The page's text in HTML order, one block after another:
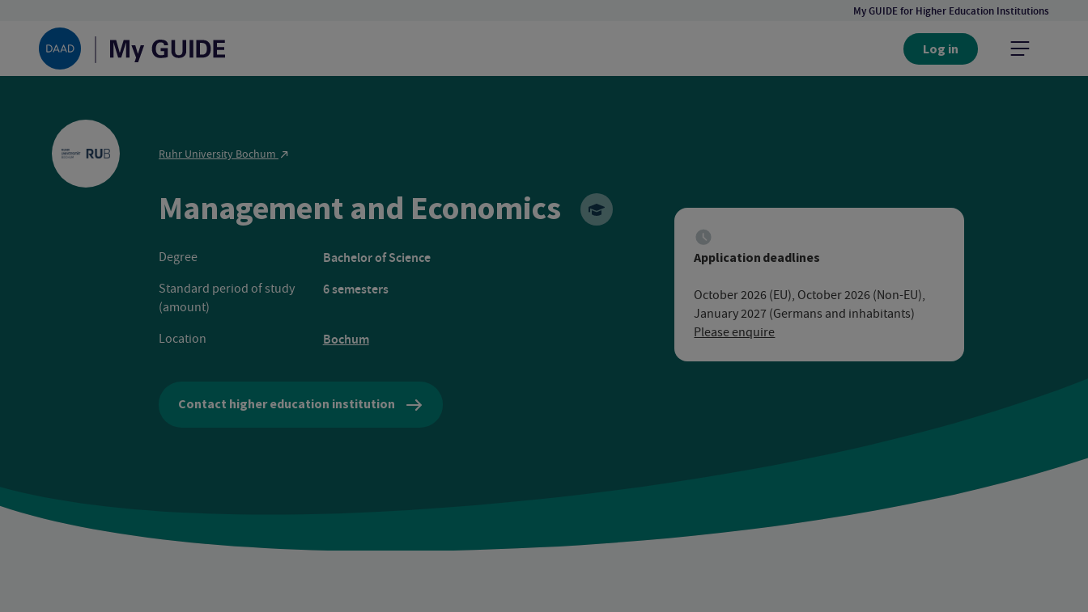
My GUIDE for Higher Education Institutions
Log in
Ruhr University Bochum
Management and EconomicsRuhr University Bochum
Degree Bachelor of Science
Standard period of study
(amount)
6 semesters
Location Bochum
Application deadlines
October 2026 (EU), October 2026 (Non-EU),
January 2027 (Germans and inhabitants)
Please enquire
Contact higher education institution